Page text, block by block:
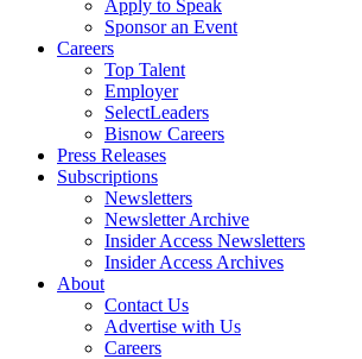
Apply to Speak
Sponsor an Event
Careers
Top Talent
Employer
SelectLeaders
Bisnow Careers
Press Releases
Subscriptions
Newsletters
Newsletter Archive
Insider Access Newsletters
Insider Access Archives
About
Contact Us
Advertise with Us
Careers